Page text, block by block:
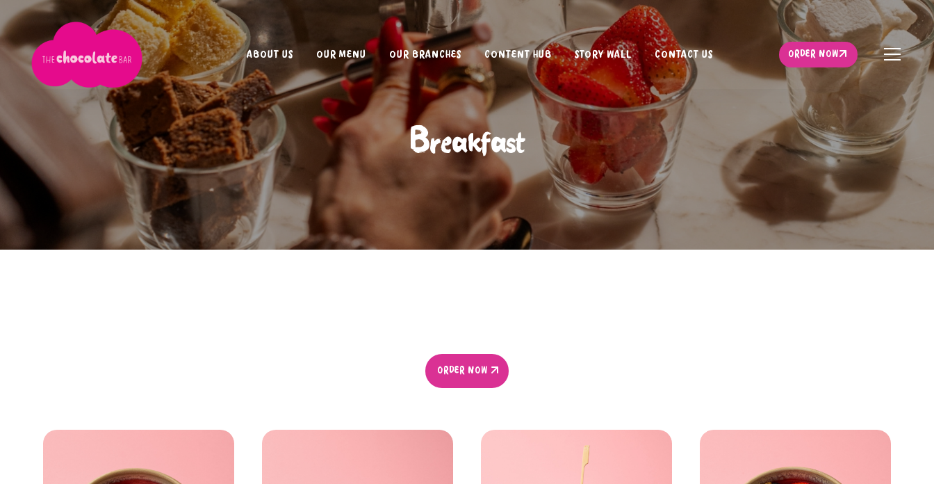
ABOUT US OUR MENU OUR BRANCHES CONTENT HUB STORY WALL CONTACT US
ORDER NOW
ORDER NOW
Breakfast
ORDER NOW
ORDER NOW